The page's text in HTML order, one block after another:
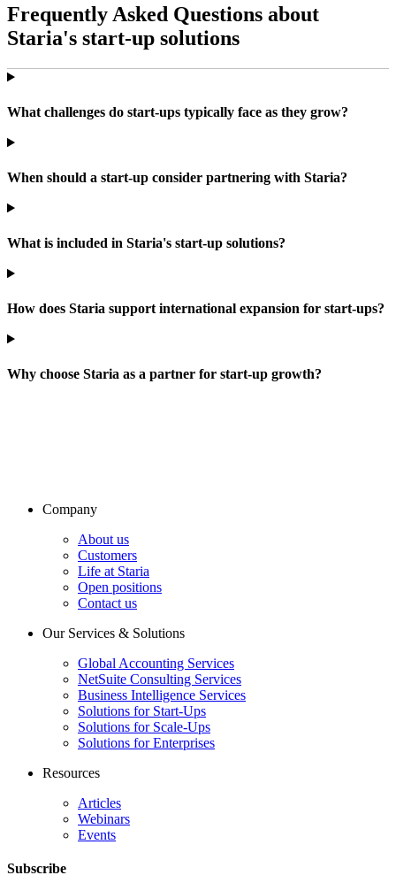
Frequently Asked Questions about
Staria's start-up solutions
What challenges do start-ups typically face as they grow?
When should a start-up consider partnering with Staria?
What is included in Staria's start-up solutions?
How does Staria support international expansion for start-ups?
Why choose Staria as a partner for start-up growth?
Company
About us
Customers
Life at Staria
Open positions
Contact us
Our Services & Solutions
Global Accounting Services
NetSuite Consulting Services
Business Intelligence Services
Solutions for Start-Ups
Solutions for Scale-Ups
Solutions for Enterprises
Resources
Articles
Webinars
Events
Subscribe